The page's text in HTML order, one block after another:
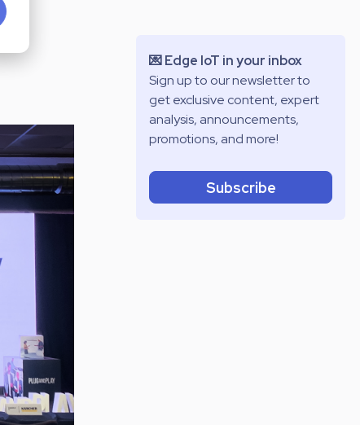
💌 Edge IoT in your inbox
Sign up to our newsletter to
get exclusive content, expert
analysis, announcements,
promotions, and more!
Subscribe